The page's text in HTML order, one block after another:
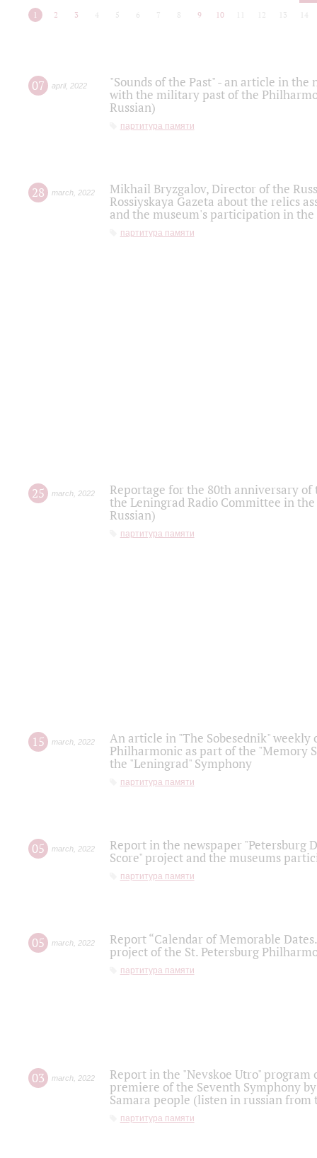
1 2 3 4 5 6 7 8 9 10 12 13 14
07 april, 2022
"Sounds of the Past" - an article in
with the military past of the
Russian)
партитура памяти
28 march 2022
Mikhail Bryzgalov, Director of the
Rossiyskaya Gazeta about the relics
and the museum's participation in
партитура памяти
25 march 2022
Reportage for the 80th anniversary
the Leningrad Radio Committee in
Russian)
партитура памяти
15 march 2022
An article in "The Sobesednik"
Philharmonic as part of the "Memory
the "Leningrad" Symphony
партитура памяти
05 march 2022
Report in the newspaper "Petersburg
Score" project and the museums
партитура памяти
05 march 2022
Report “Calendar of Memorable
project of the St. Petersburg
партитура памяти
03 march 2022
Report in the "Nevskoe Utro" program
premiere of the Seventh Symphony
Samara people (listen in russian
партитура памяти